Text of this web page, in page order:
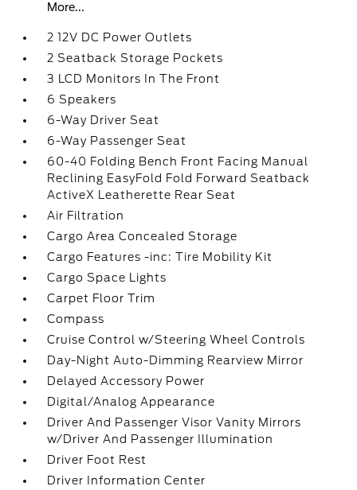
More...
2 12V DC Power Outlets
2 Seatback Storage Pockets
3 LCD Monitors In The Front
6 Speakers
6-Way Driver Seat
6-Way Passenger Seat
60-40 Folding Bench Front Facing Manual
Reclining EasyFold Fold Forward Seatback
ActiveX Leatherette Rear Seat
Air Filtration
Cargo Area Concealed Storage
Cargo Features -inc: Tire Mobility Kit
Cargo Space Lights
Carpet Floor Trim
Compass
Cruise Control w/Steering Wheel Controls
Day-Night Auto-Dimming Rearview Mirror
Delayed Accessory Power
Digital/Analog Appearance
Driver And Passenger Visor Vanity Mirrors
w/Driver And Passenger Illumination
Driver Foot Rest
Driver Information Center